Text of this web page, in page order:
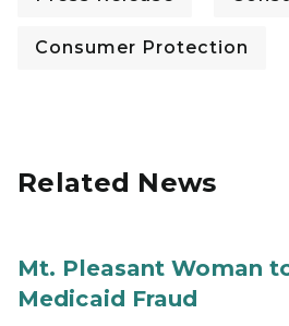
Consumer Protection
Related News
Mt. Pleasant Woman
Medicaid Fraud